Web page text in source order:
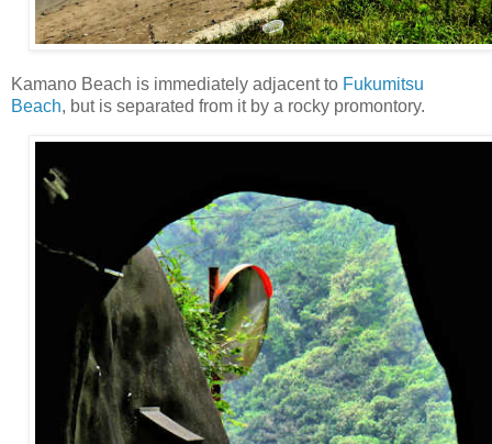
Kamano Beach is immediately adjacent to Fukumitsu
Beach, but is separated from it by a rocky promontory.